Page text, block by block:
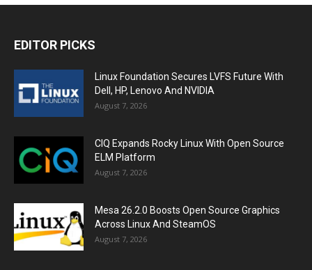
EDITOR PICKS
Linux Foundation Secures LVFS Future With
Dell, HP, Lenovo And NVIDIA
August 7, 2026
CIQ Expands Rocky Linux With Open Source
ELM Platform
August 7, 2026
Mesa 26.2.0 Boosts Open Source Graphics
Across Linux And SteamOS
August 7, 2026